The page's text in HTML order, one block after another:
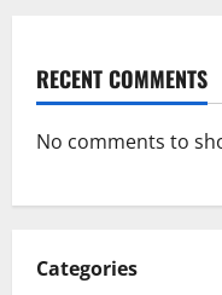
RECENT COMMENTS
No comments to
Categories